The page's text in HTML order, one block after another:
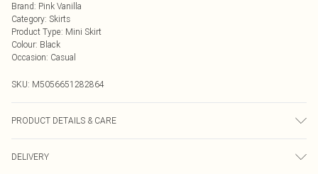
Brand: Pink Vanilla
Category: Skirts
Product Type: Mini Skirt
Colour: Black
Occasion: Casual
SKU: M5056651282864
PRODUCT DETAILS & CARE
size: 8; Model height: 5' 7.5".
DELIVERY